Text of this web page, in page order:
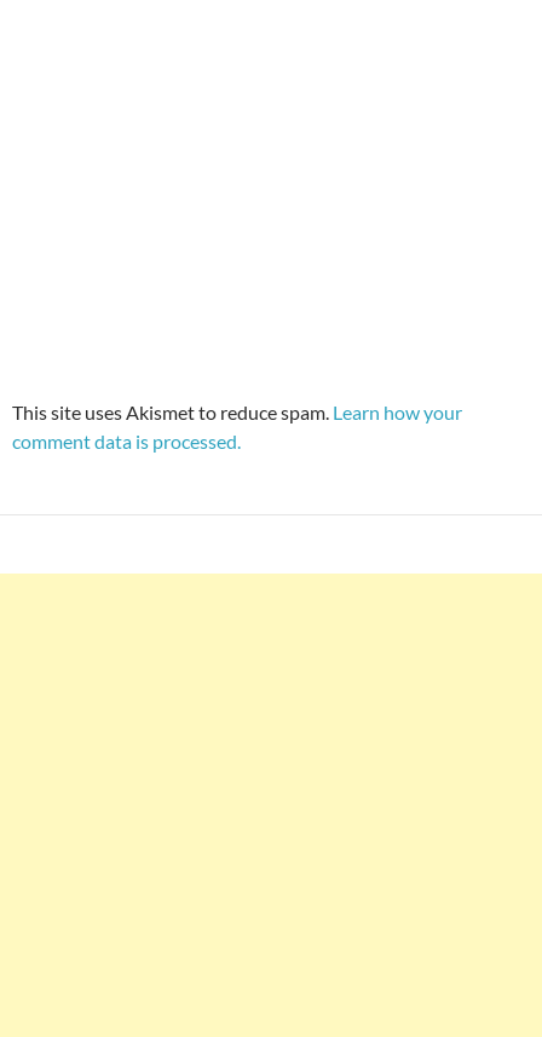
This site uses Akismet to reduce spam. Learn how your
comment data is processed.